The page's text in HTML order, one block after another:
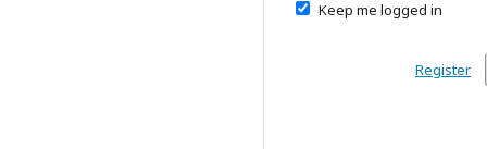
Keep me logged in
Register